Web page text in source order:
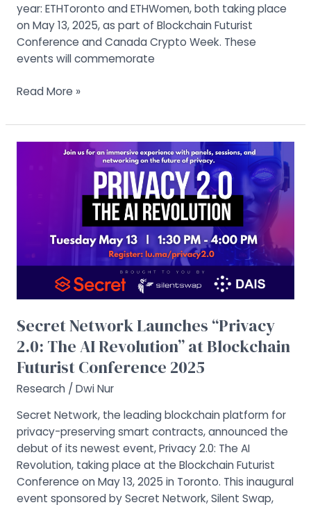
year: ETHToronto and ETHWomen, both taking place
on May 13, 2025, as part of Blockchain Futurist
Conference and Canada Crypto Week. These
events will commemorate
Read More »
Secret Network Launches “Privacy
2.0: The AI Revolution” at Blockchain
Futurist Conference 2025
Research/ Dwi Nur
Secret Network, the leading blockchain platform for
privacy-preserving smart contracts, announced the
debut of its newest event, Privacy 2.0: The AI
Revolution, taking place at the Blockchain Futurist
Conference on May 13, 2025 in Toronto. This inaugural
event sponsored by Secret Network, Silent Swap,
Revolution”
Blockchain
Conference
2025